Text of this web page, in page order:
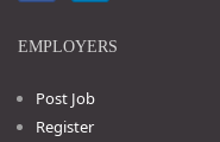
EMPLOYERS
Post Job
Register